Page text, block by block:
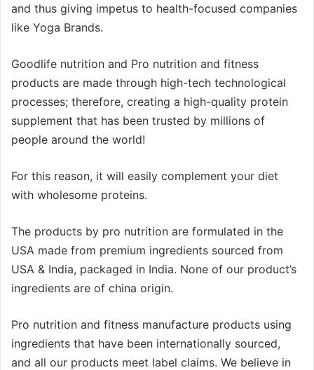
and thus giving impetus to health-focused companies
like Yoga Brands.
Goodlife nutrition and Pro nutrition and fitness
products are made through high-tech technological
processes; therefore, creating a high-quality protein
supplement that has been trusted by millions of
people around the world!
For this reason, it will easily complement your diet
with wholesome proteins.
The products by pro nutrition are formulated in the
USA made from premium ingredients sourced from
USA & India, packaged in India. None of our product’s
ingredients are of china origin.
Pro nutrition and fitness manufacture products using
ingredients that have been internationally sourced,
and all our products meet label claims. We believe in